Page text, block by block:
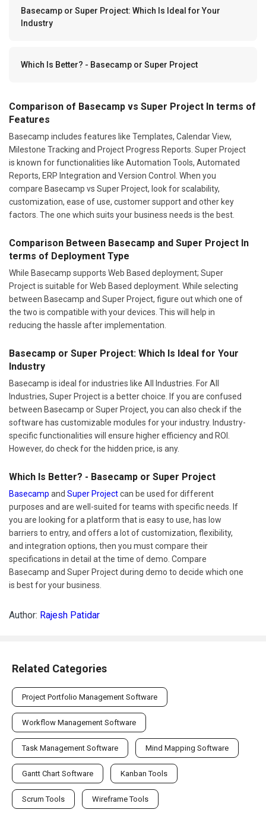
Basecamp or Super Project: Which Is Ideal for Your
Industry
Which Is Better? - Basecamp or Super Project
Comparison of Basecamp vs Super Project In terms of
Features
Basecamp includes features like Templates, Calendar View,
Milestone Tracking and Project Progress Reports. Super Project
is known for functionalities like Automation Tools, Automated
Reports, ERP Integration and Version Control. When you
compare Basecamp vs Super Project, look for scalability,
customization, ease of use, customer support and other key
factors. The one which suits your business needs is the best.
Comparison Between Basecamp and Super Project In
terms of Deployment Type
While Basecamp supports Web Based deployment; Super
Project is suitable for Web Based deployment. While selecting
between Basecamp and Super Project, figure out which one of
the two is compatible with your devices. This will help in
reducing the hassle after implementation.
Basecamp or Super Project: Which Is Ideal for Your
Industry
Basecamp is ideal for industries like All Industries. For All
Industries, Super Project is a better choice. If you are confused
between Basecamp or Super Project, you can also check if the
software has customizable modules for your industry. Industry-
specific functionalities will ensure higher efficiency and ROI.
However, do check for the hidden price, is any.
Which Is Better? - Basecamp or Super Project
Basecamp and Super Projectcan be used for different
purposes and are well-suited for teams with specific needs. If
you are looking for a platform that is easy to use, has low
barriers to entry, and offers a lot of customization, flexibility,
and integration options, then you must compare their
specifications in detail at the time of demo. Compare
Basecamp and Super Project during demo to decide which one
is best for your business.
Author: Rajesh Patidar
Related Categories
Project Portfolio Management Software
Workflow Management Software
Task Management Software Mind Mapping Software
Gantt Chart Software Kanban Tools
Scrum Tools Wireframe Tools